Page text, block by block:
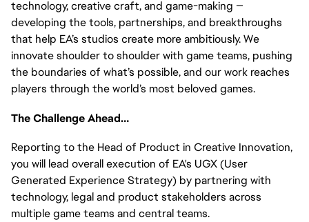
technology, creative craft, and game-making —
developing the tools, partnerships, and breakthroughs
that help EA’s studios create more ambitiously. We
innovate shoulder to shoulder with game teams, pushing
the boundaries of what’s possible, and our work reaches
players through the world’s most beloved games.
The Challenge Ahead…
Reporting to the Head of Product in Creative Innovation,
you will lead overall execution of EA's UGX (User
Generated Experience Strategy) by partnering with
technology, legal and product stakeholders across
multiple game teams and central teams.